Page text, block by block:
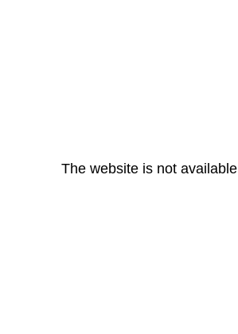
The website is not available